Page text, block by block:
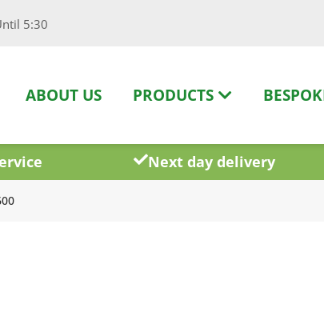
5:30
ABOUT US PRODUCTS
Next day delivery